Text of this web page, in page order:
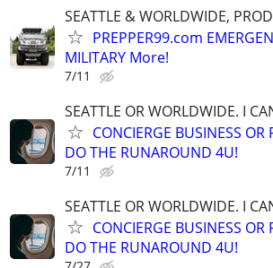
SEATTLE & WORLDWIDE,
PREPPER99.com
MILITARY More!
7/11
SEATTLE OR WORLDWIDE. I
CONCIERGE BUSINESS OR
DO THE RUNAROUND 4U!
7/11
SEATTLE OR WORLDWIDE. I
CONCIERGE BUSINESS OR
DO THE RUNAROUND 4U!